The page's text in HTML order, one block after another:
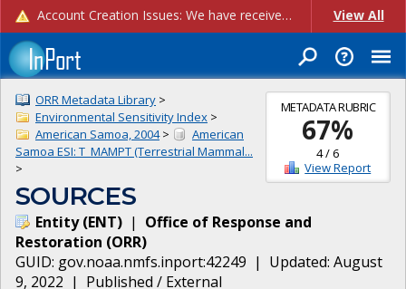
Account Creation Issues: We have received reports of issues with creating new user accounts and linking accounts to CAM, and are currently investigating the root cause. In the meantime: - If you're experiencing errors creating new users, please use the "Quick Add" feature instead (click the "Quick Add" button on the Manage Users page). - If you're experiencing errors linking CAM accoun... View All
METADATA RUBRIC
67%
4/6
View Report
ORR Metadata Library >
Environmental Sensitivity Index >
American Samoa, 2004>
American
Samoa ESI: T_MAMPT (Terrestrial Mammal...
>
SOURCES
Entity(ENT) | Office of Response and
Restoration (ORR)
GUID: gov.noaa.nmfs.inport:42249 | Updated: August
9, 2022 | Published / External